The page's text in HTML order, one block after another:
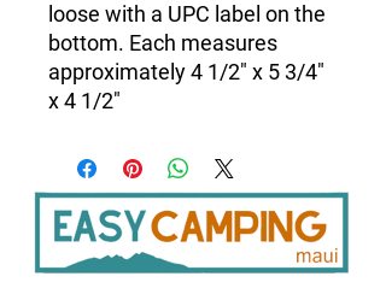
loose with a UPC label on the
bottom. Each measures
approximately 4 1/2" x 5 3/4"
x 4 1/2"